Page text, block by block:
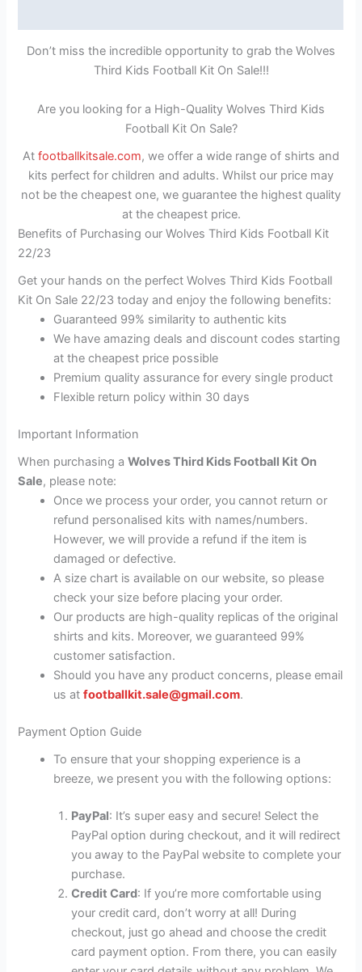
Don’t miss the incredible opportunity to grab the Wolves
Third Kids Football Kit On Sale!!!
Are you looking for a High-Quality Wolves Third Kids
Football Kit On Sale?
At footballkitsale.com, we offer a wide range of shirts and
kits perfect for children and adults. Whilst our price may
not be the cheapest one, we guarantee the highest quality
at the cheapest price.
Benefits of Purchasing our Wolves Third Kids Football Kit
22/23
Get your hands on the perfect Wolves Third Kids Football
Kit On Sale 22/23 today and enjoy the following benefits:
Guaranteed 99% similarity to authentic kits
We have amazing deals and discount codes starting
at the cheapest price possible
Premium quality assurance for every single product
Flexible return policy within 30 days
Important Information
When purchasing aWolves Third Kids Football Kit On
Sale, please note:
Once we process your order, you cannot return or
refund personalised kits with names/numbers.
However, we will provide a refund if the item is
damaged or defective.
A size chart is available on our website, so please
check your size before placing your order.
Our products are high-quality replicas of the original
shirts and kits. Moreover, we guaranteed 99%
customer satisfaction.
Should you have any product concerns, please email
us atfootballkit.sale@gmail.com.
Payment Option Guide
To ensure that your shopping experience is a
breeze, we present you with the following options:
PayPal: It’s super easy and secure! Select the
PayPal option during checkout, and it will redirect
you away to the PayPal website to complete your
purchase.
Credit Card: If you’re more comfortable using
your credit card, don’t worry at all! During
checkout, just go ahead and choose the credit
card payment option. From there, you can easily